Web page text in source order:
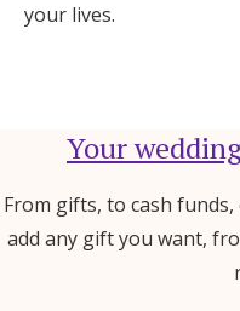
your lives.
Your
From gifts, to cash
add any gift you want,